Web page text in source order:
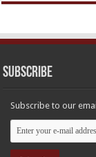
Subscribe
Subscribe to our